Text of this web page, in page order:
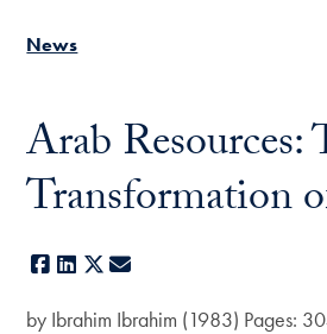
News
Arab Resources:
Transformation
Facebook
LinkedIn
X
by Ibrahim Ibrahim (1983) Pages: